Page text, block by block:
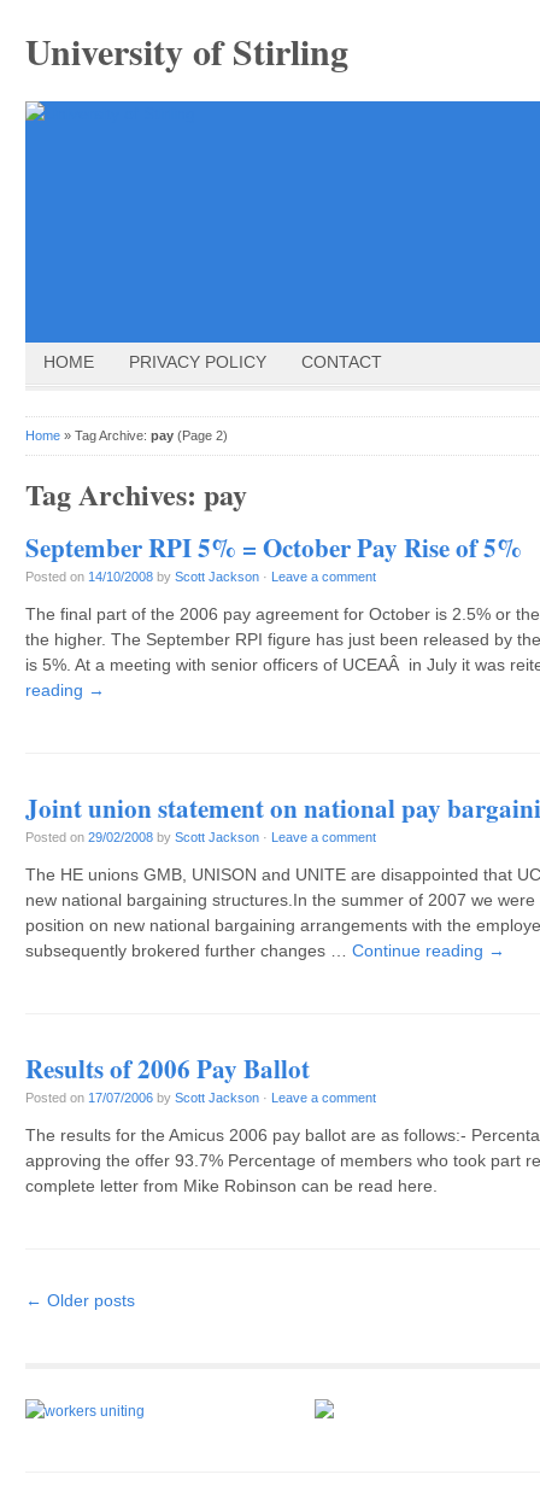
University of Stirling
HOME PRIVACY POLICY CONTACT
Home » Tag Archive: pay (Page 2)
Tag Archives: pay
September RPI 5% = October Pay Rise of 5%
Posted on 14/10/2008 by Scott Jackson · Leave a comment
The final part of the 2006 pay agreement for October is 2.5% or
the higher. The September RPI figure has just been released by
is 5%. At a meeting with senior officers of UCEAÂ in July it was
reading →
Joint union statement on national pay
Posted on 29/02/2008 by Scott Jackson · Leave a comment
The HE unions GMB, UNISON and UNITE are disappointed that
new national bargaining structures.In the summer of 2007 we
position on new national bargaining arrangements with the
subsequently brokered further changes … Continue reading →
Results of 2006 Pay Ballot
Posted on 17/07/2006 by Scott Jackson · Leave a comment
The results for the Amicus 2006 pay ballot are as follows:-
approving the offer 93.7% Percentage of members who took part
complete letter from Mike Robinson can be read here.
Post navigation
← Older posts